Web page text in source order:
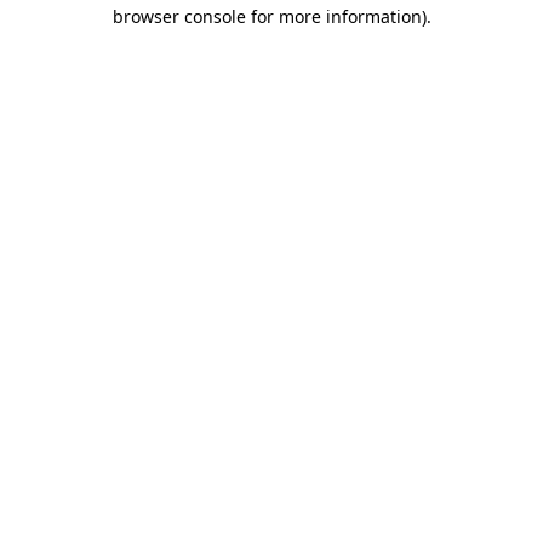
browser console for more information).